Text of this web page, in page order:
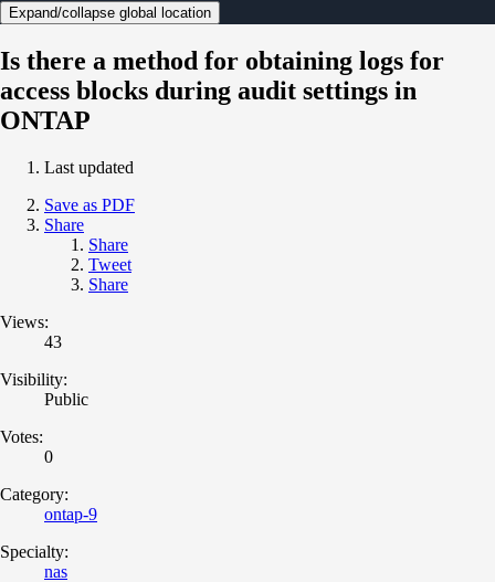
Expand/collapse global location
Is there a method for obtaining logs for
access blocks during audit settings in
ONTAP
Last updated
Save as PDF
Share
Share
Tweet
Share
Views:
43
Visibility:
Public
Votes:
0
Category:
ontap-9
Specialty:
nas